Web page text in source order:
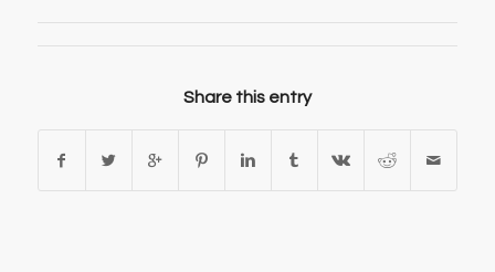
Share this entry